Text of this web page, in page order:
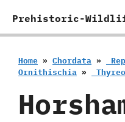
Prehistoric-
Home » Chordata »
‬Ornithischia »